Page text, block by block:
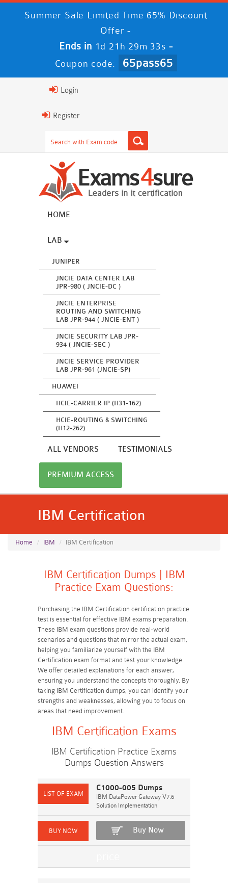
Summer Sale Limited Time 65% Discount
Offer -
Ends in 1d 21h 29m 32s -
Coupon code: 65pass65
Login
Register
HOME
LAB
JUNIPER
JNCIE DATA CENTER LAB
JPR-980 ( JNCIE-DC )
JNCIE ENTERPRISE
ROUTING AND SWITCHING
LAB JPR-944 ( JNCIE-ENT )
JNCIE SECURITY LAB JPR-
934 ( JNCIE-SEC )
JNCIE SERVICE PROVIDER
LAB JPR-961 (JNCIE-SP)
HUAWEI
HCIE-CARRIER IP (H31-162)
HCIE-ROUTING & SWITCHING
(H12-262)
ALL VENDORS TESTIMONIALS
PREMIUM ACCESS
IBM Certification
Home IBM IBM Certification
IBM Certification Dumps | IBM
Practice Exam Questions:
Purchasing the IBM Certification certification practice
test is essential for effective IBM exams preparation.
These IBM exam questions provide real-world
scenarios and questions that mirror the actual exam,
helping you familiarize yourself with the IBM
Certification exam format and test your knowledge.
We offer detailed explanations for each answer,
ensuring you understand the concepts thoroughly. By
taking IBM Certification dumps, you can identify your
strengths and weaknesses, allowing you to focus on
areas that need improvement.
IBM Certification Exams
IBM Certification Practice Exams
Dumps Question Answers
C1000-005 Dumps
IBM DataPower Gateway V7.6
Solution Implementation
Buy Now